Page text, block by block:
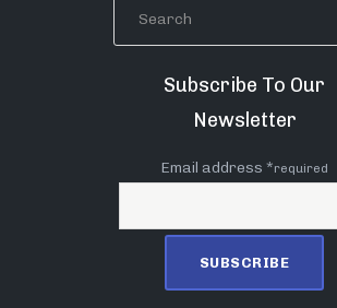
Subscribe To Our
Newsletter
Email address *required